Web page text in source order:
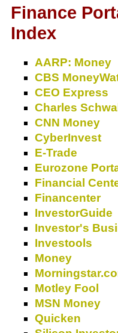
Finance
Index
AARP: Money
CBS
CEO Express
Charles
CNN Money
CyberInvest
E-Trade
Eurozone
Financial
Financenter
InvestorGuide
Investor's
Investools
Money
Motley Fool
MSN Money
Quicken